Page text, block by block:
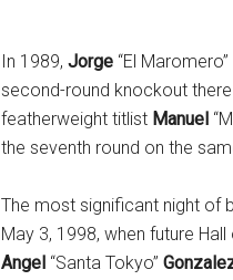
In 1989, Jorge “El Maromero”
second-round knockout
featherweight titlist Manuel
the seventh round on the
The most significant night of
May 3, 1998, when future
Angel “Santa Tokyo”